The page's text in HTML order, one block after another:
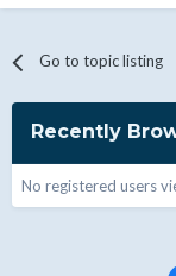
Go to topic listing
Recently
No registered users